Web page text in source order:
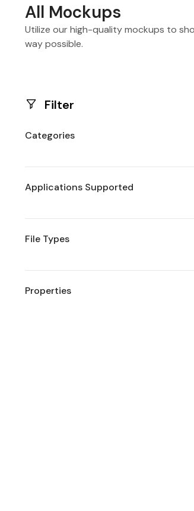
All Mockups
Utilize our high-quality mockups to
way possible.
Filter
Categories
Applications Supported
File Types
Properties